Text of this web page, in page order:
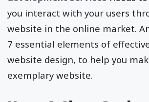
you interact with your users
website in the online market.
7 essential elements of
website design, to help you
exemplary website.